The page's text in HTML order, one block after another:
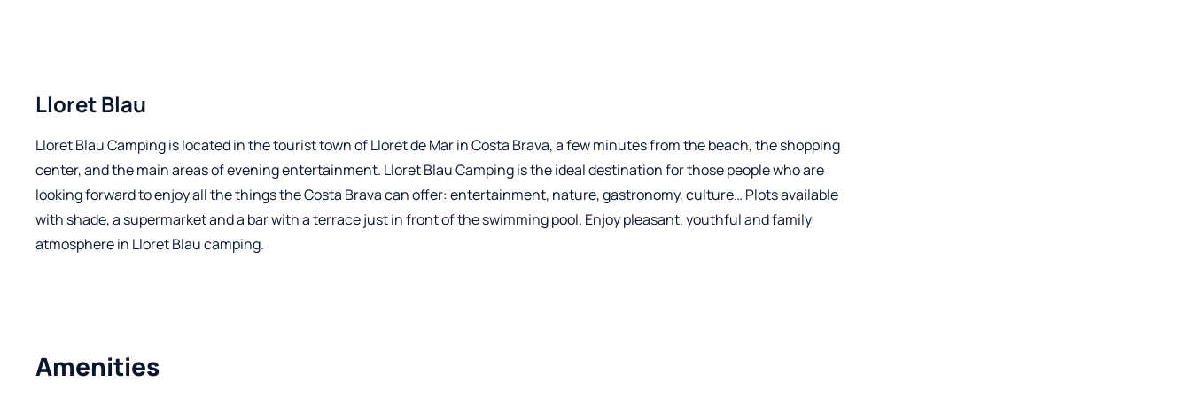
Lloret Blau
Lloret Blau Camping is located in the tourist town of Lloret de Mar in Costa Brava, a few minutes from the beach, the shopping
center, and the main areas of evening entertainment. Lloret Blau Camping is the ideal destination for those people who are
looking forward to enjoy all the things the Costa Brava can offer: entertainment, nature, gastronomy, culture… Plots available
with shade, a supermarket and a bar with a terrace just in front of the swimming pool. Enjoy pleasant, youthful and family
atmosphere in Lloret Blau camping.
Amenities